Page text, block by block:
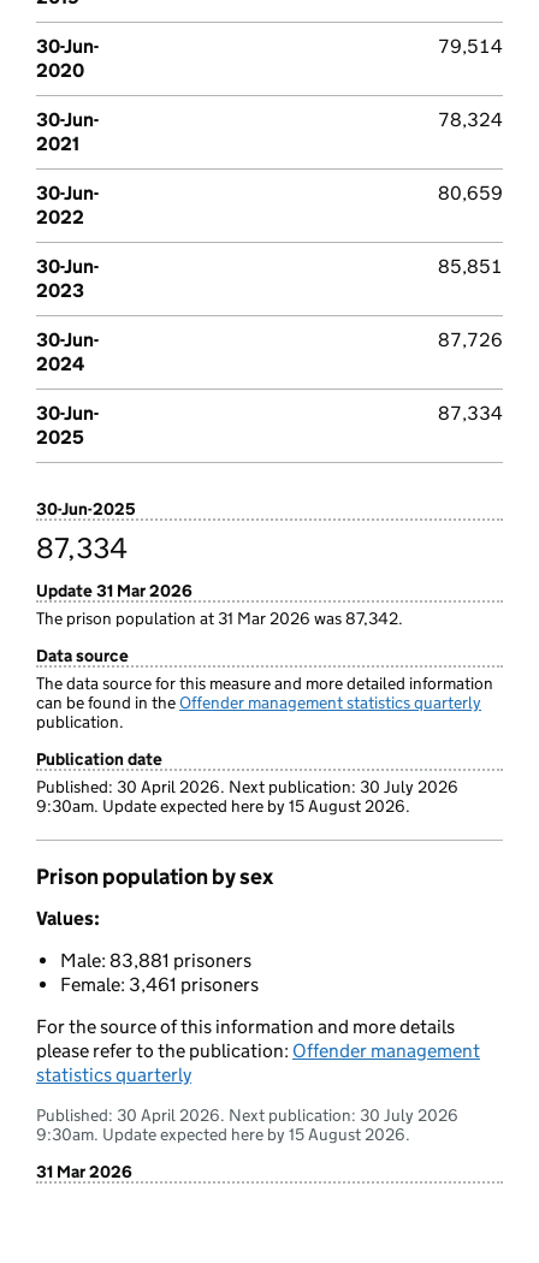
30-Jun-
2020
79,514
30-Jun-
2021
78,324
30-Jun-
2022
80,659
30-Jun-
2023
85,851
30-Jun-
2024
87,726
30-Jun-
2025
87,334
30-Jun-2025
87,334
Update 31 Mar 2026
The prison population at 31 Mar 2026 was 87,342.
Data source
The data source for this measure and more detailed information
can be found in theOffender management statistics quarterly
publication.
Publication date
Published: 30 April 2026. Next publication: 30 July 2026
9:30am. Update expected here by 15 August 2026.
Prison population by sex
Values:
Male: 83,881 prisoners
Female: 3,461 prisoners
For the source of this information and more details
please refer to the publication: Offender management
statistics quarterly
Published: 30 April 2026. Next publication: 30 July 2026
9:30am. Update expected here by 15 August 2026.
31 Mar 2026